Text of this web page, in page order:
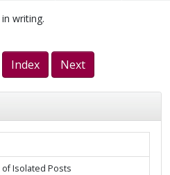
writing.
Index Next
Isolated Posts